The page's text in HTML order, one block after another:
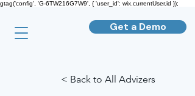
gtag('config', 'G-6TW216G7W9', { 'user_id': wix.currentUser.id });
Get a Demo
< Back to All Advizers